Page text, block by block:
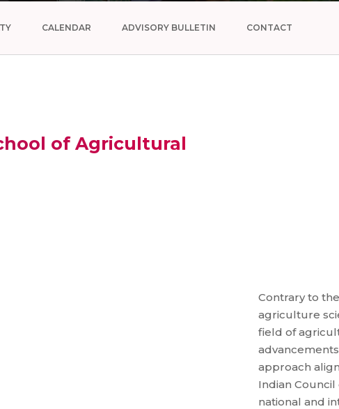
CALENDAR ADVISORY BULLETIN CONTACT
of Agricultural
Contrary to
agriculture
field of
approach
Indian
national and